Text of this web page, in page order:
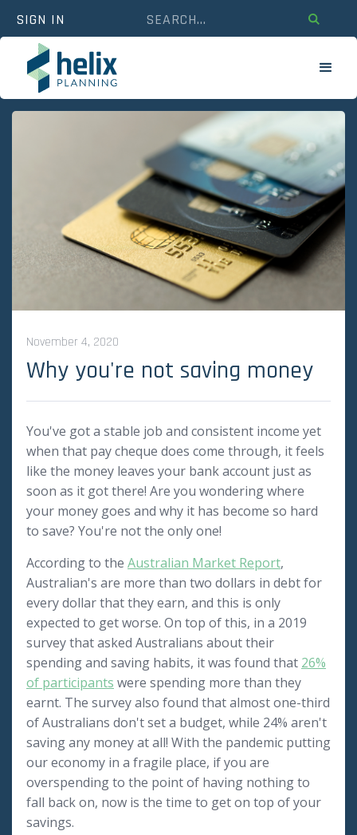
SIGN IN
November 4, 2020
Why you're not saving money
You've got a stable job and consistent income yet
when that pay cheque does come through, it feels
like the money leaves your bank account just as
soon as it got there! Are you wondering where
your money goes and why it has become so hard
to save? You're not the only one!
According to the Australian Market Report,
Australian's are more than two dollars in debt for
every dollar that they earn, and this is only
expected to get worse. On top of this, in a 2019
survey that asked Australians about their
spending and saving habits, it was found that 26%
of participants were spending more than they
earnt. The survey also found that almost one-third
of Australians don't set a budget, while 24% aren't
saving any money at all! With the pandemic putting
our economy in a fragile place, if you are
overspending to the point of having nothing to
fall back on, now is the time to get on top of your
savings.